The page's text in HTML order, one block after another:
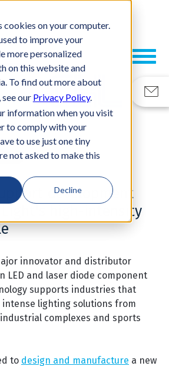
on your computer.
to improve your
more personalized
on this website and
To find out more about
our Privacy Policy.
information when you visit
to comply with your
to use just one tiny
not asked to make this
Decline
development
Light's high-intensity
innovator and distributor
LED and laser diode component
supports industries that
lighting solutions from
complexes and sports
to design and manufacture a new